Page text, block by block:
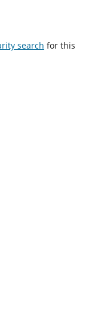
search for this